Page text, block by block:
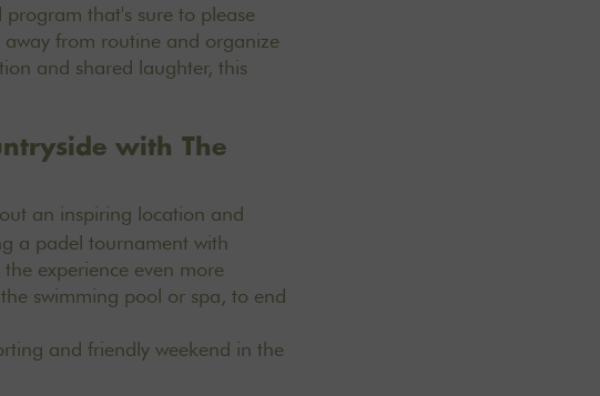
that's sure to please
from routine and organize
and shared laughter, this
with The
an inspiring location and
a padel tournament with
experience even more
swimming pool or spa, to end
and friendly weekend in the